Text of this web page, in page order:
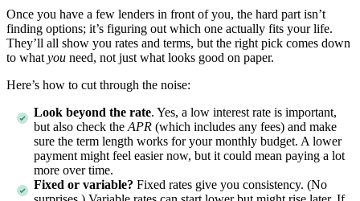
Once you have a few lenders in front of you, the hard part isn’t
finding options; it’s figuring out which one actually fits your life.
They’ll all show you rates and terms, but the right pick comes down
to what you need, not just what looks good on paper.
Here’s how to cut through the noise:
Look beyond the rate. Yes, a low interest rate is important,
but also check the APR (which includes any fees) and make
sure the term length works for your monthly budget. A lower
payment might feel easier now, but it could mean paying a lot
more over time.
Fixed or variable? Fixed rates give you consistency. (No